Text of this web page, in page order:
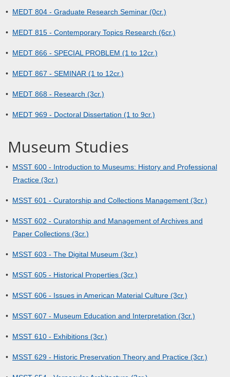
• MEDT 804 - Graduate Research Seminar (0cr.)
• MEDT 815 - Contemporary Topics Research (6cr.)
• MEDT 866 - SPECIAL PROBLEM (1 to 12cr.)
• MEDT 867 - SEMINAR (1 to 12cr.)
• MEDT 868 - Research (3cr.)
• MEDT 969 - Doctoral Dissertation (1 to 9cr.)
Museum Studies
• MSST 600 - Introduction to Museums: History and Professional
Practice (3cr.)
• MSST 601 - Curatorship and Collections Management (3cr.)
• MSST 602 - Curatorship and Management of Archives and
Paper Collections (3cr.)
• MSST 603 - The Digital Museum (3cr.)
• MSST 605 - Historical Properties (3cr.)
• MSST 606 - Issues in American Material Culture (3cr.)
• MSST 607 - Museum Education and Interpretation (3cr.)
• MSST 610 - Exhibitions (3cr.)
• MSST 629 - Historic Preservation Theory and Practice (3cr.)